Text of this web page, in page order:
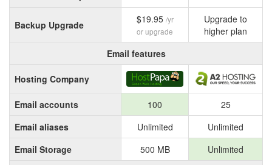
Backup Upgrade $19.95 /yr
or upgrade
Upgrade to
higher plan
Email features
Hosting Company
Email accounts 100
25
Email aliases
Unlimited
Unlimited
Email Storage
500 MB
Unlimited